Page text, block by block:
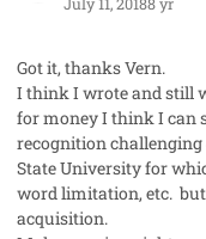
Got it, thanks Vern.
I think I wrote and still
for money I think I can
recognition
State University for
word limitation, etc.
acquisition.